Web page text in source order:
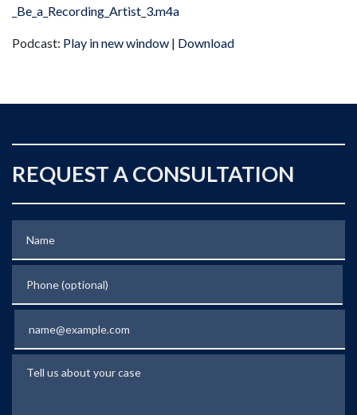
_Be_a_Recording_Artist_3.m4a
Podcast: Play in new window | Download
REQUEST A CONSULTATION